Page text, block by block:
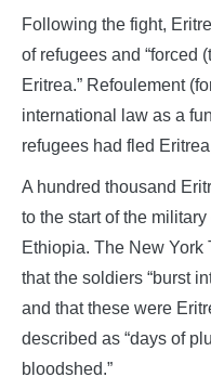
Following the fight,
of refugees and “forced
Eritrea.” Refoulement
international law as a
refugees had fled
A hundred thousand
to the start of the
Ethiopia. The New York
that the soldiers “burst
and that these were
described as “days of
bloodshed.”